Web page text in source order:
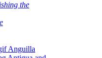
the
Anguilla